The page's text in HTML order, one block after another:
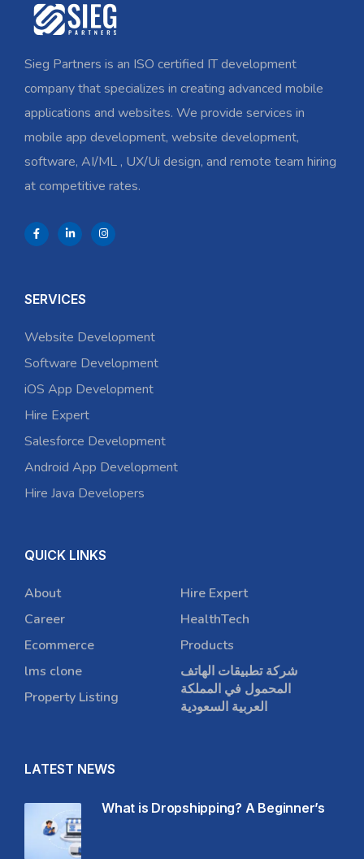
Sieg Partners is an ISO certified IT development
company that specializes in creating advanced mobile
applications and websites. We provide services in
mobile app development, website development,
software, AI/ML , UX/Ui design, and remote team hiring
at competitive rates.
SERVICES
Website Development
Software Development
iOS App Development
Hire Expert
Salesforce Development
Android App Development
Hire Java Developers
QUICK LINKS
About
Career
Ecommerce
lms clone
Property Listing
Hire Expert
HealthTech
Products
شركة تطبيقات الهاتف
المحمول في المملكة
العربية السعودية
LATEST NEWS
What is Dropshipping? A Beginner’s